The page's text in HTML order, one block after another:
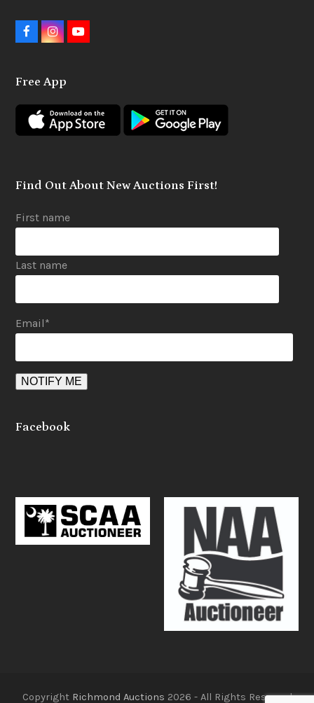
F
b
o
k
I
a
r
a
m
Y
e
Free App
Find Out About New Auctions First!
First name
Last name
Email*
Facebook
Copyright Richmond Auctions 2026 - All Rights Reserved